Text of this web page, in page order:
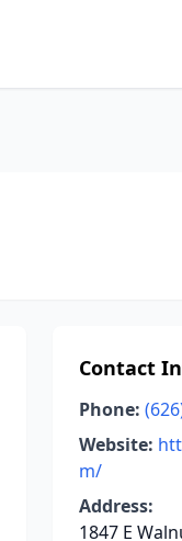
Contact
Phone:
Website:
m/
Address:
1847 E